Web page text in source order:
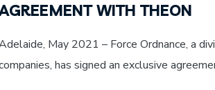
WITH THEON
May 2021 – Force Ordnance, a
has signed an exclusive